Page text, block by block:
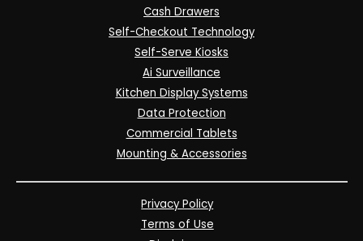
Cash Drawers
Self-Checkout Technology
Self-Serve Kiosks
Ai Surveillance
Kitchen Display Systems
Data Protection
Commercial Tablets
Mounting & Accessories
Privacy Policy
Terms of Use